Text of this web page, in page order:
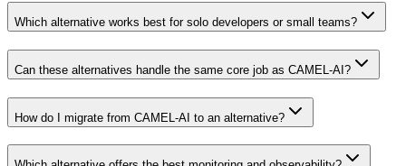
Which alternative works best for solo developers or small teams?
Can these alternatives handle the same core job as CAMEL-AI?
How do I migrate from CAMEL-AI to an alternative?